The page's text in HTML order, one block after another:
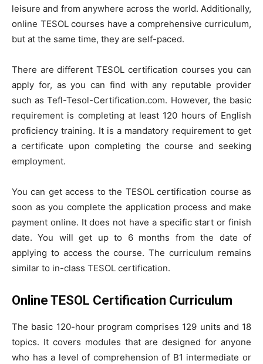
leisure and from anywhere across the world. Additionally,
online TESOL courses have a comprehensive curriculum,
but at the same time, they are self-paced.
There are different TESOL certification courses you can
apply for, as you can find with any reputable provider
such as Tefl-Tesol-Certification.com. However, the basic
requirement is completing at least 120 hours of English
proficiency training. It is a mandatory requirement to get
a certificate upon completing the course and seeking
employment.
You can get access to the TESOL certification course as
soon as you complete the application process and make
payment online. It does not have a specific start or finish
date. You will get up to 6 months from the date of
applying to access the course. The curriculum remains
similar to in-class TESOL certification.
Online TESOL Certification Curriculum
The basic 120-hour program comprises 129 units and 18
topics. It covers modules that are designed for anyone
who has a level of comprehension of B1 intermediate or